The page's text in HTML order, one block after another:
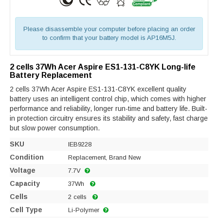
Please disassemble your computer before placing an order
to confirm that your battery model is AP16M5J.
2 cells 37Wh Acer Aspire ES1-131-C8YK Long-life
Battery Replacement
2 cells 37Wh Acer Aspire ES1-131-C8YK excellent quality
battery uses an intelligent control chip, which comes with higher
performance and reliability, longer run-time and battery life. Built-
in protection circuitry ensures its stability and safety, fast charge
but slow power consumption.
SKU IEB9228
Condition Replacement, Brand New
Voltage 7.7V
Capacity 37Wh
Cells 2 cells
Cell Type Li-Polymer